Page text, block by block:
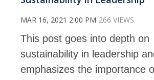
MAR 16, 2021 2:00 PM 266 VIEWS
This post goes into depth on
sustainability in leadership
emphasizes the importance